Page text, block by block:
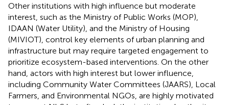
Other institutions with high influence but moderate
interest, such as the Ministry of Public Works (MOP),
IDAAN (Water Utility), and the Ministry of Housing
(MIVIOT), control key elements of urban planning and
infrastructure but may require targeted engagement to
prioritize ecosystem-based interventions. On the other
hand, actors with high interest but lower influence,
including Community Water Committees (JAARS), Local
Farmers, and Environmental NGOs, are highly motivated